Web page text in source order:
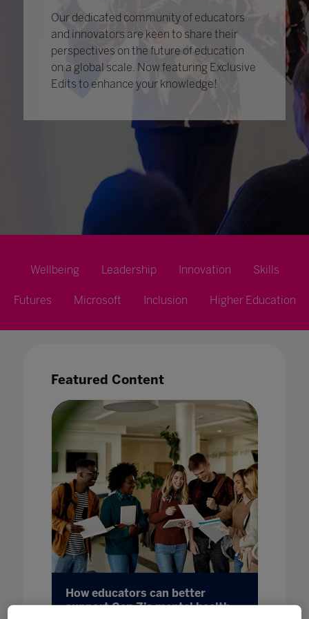
Our dedicated community of educators
and innovators are keen to share their
perspectives on the future of education
on a global scale. Now featuring Exclusive
Edits to enhance your knowledge!
Wellbeing Leadership Innovation Skills
Futures Microsoft Inclusion Higher Education
Featured Content
How educators can better
support Gen Z’s mental health
22 May